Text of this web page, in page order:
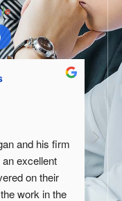
le
and his firm
excellent
on their
work in the